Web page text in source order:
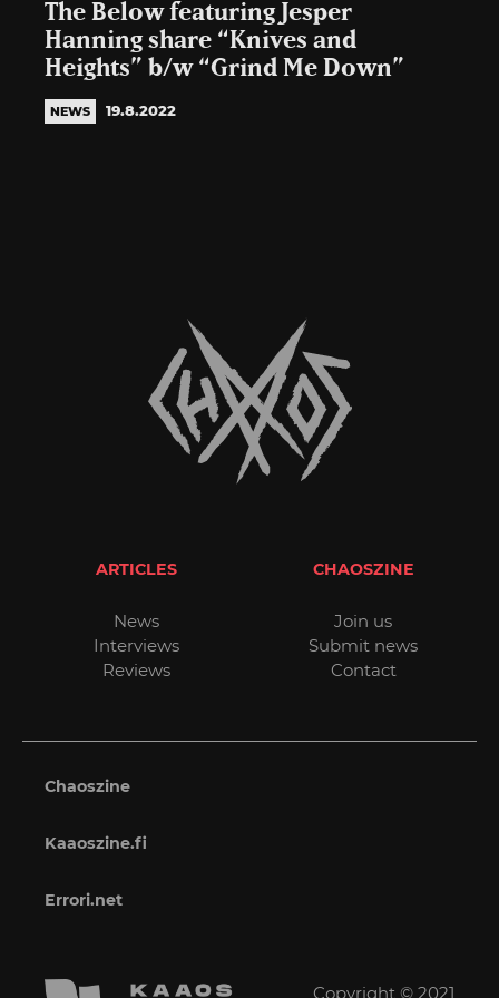
The Below featuring Jesper
Hanning share “Knives and
Heights” b/w “Grind Me Down”
NEWS 19.8.2022
ARTICLES
News
Interviews
Reviews
CHAOSZINE
Join us
Submit news
Contact
Chaoszine
Kaaoszine.fi
Errori.net
Copyright © 2021